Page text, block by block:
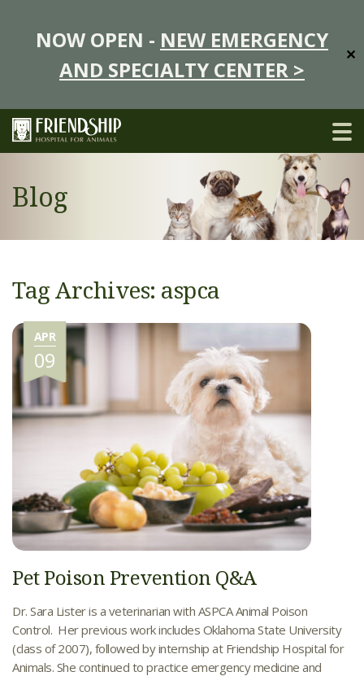
NOW OPEN - NEW EMERGENCY
AND SPECIALTY CENTER >
✕
Blog
Tag Archives: aspca
APR
09
Pet Poison Prevention Q&A
Dr. Sara Lister is a veterinarian with ASPCA Animal Poison
Control. Her previous work includes Oklahoma State University
(class of 2007), followed by internship at Friendship Hospital for
Animals. She continued to practice emergency medicine and